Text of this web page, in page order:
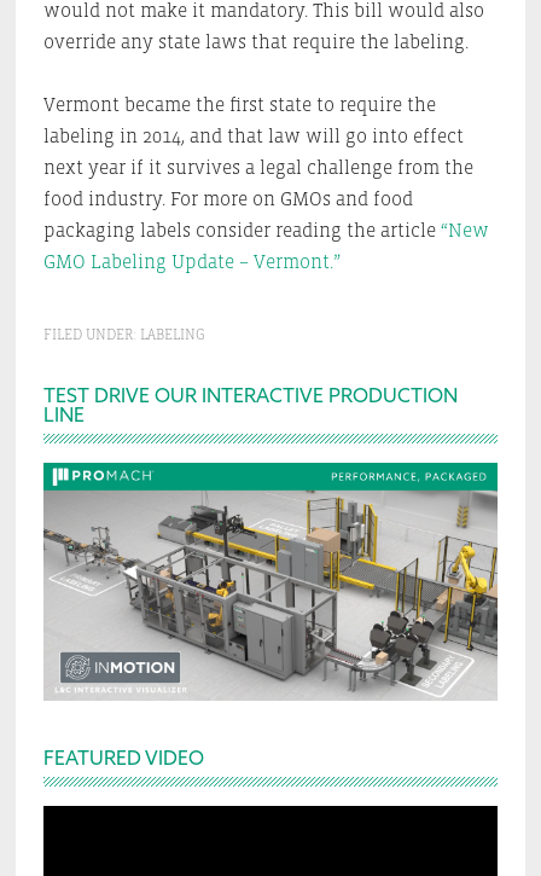
would not make it mandatory. This bill would also
override any state laws that require the labeling.
Vermont became the first state to require the
labeling in 2014, and that law will go into effect
next year if it survives a legal challenge from the
food industry. For more on GMOs and food
packaging labels consider reading the article “New
GMO Labeling Update – Vermont.”
FILED UNDER: LABELING
Primary
Sidebar
TEST DRIVE OUR INTERACTIVE PRODUCTION
LINE
FEATURED VIDEO